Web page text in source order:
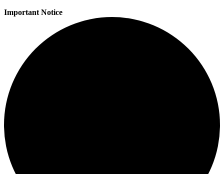
Important Notice